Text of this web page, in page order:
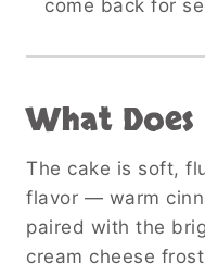
come back for
What
The cake is soft,
flavor — warm
paired with the
cream cheese